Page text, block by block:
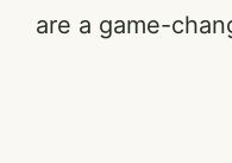
are a game-